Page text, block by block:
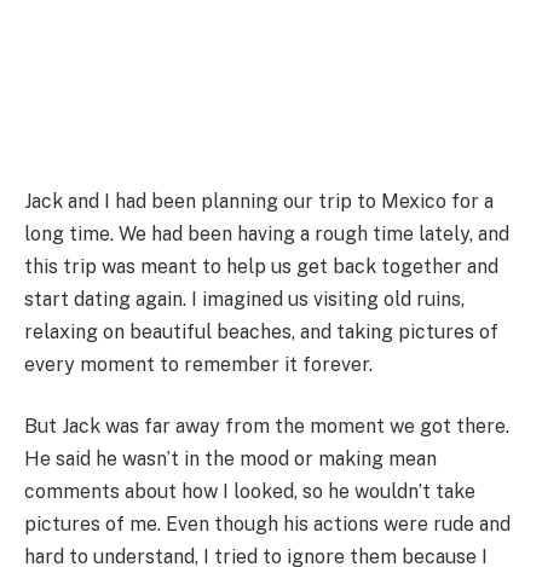
Jack and I had been planning our trip to Mexico for a
long time. We had been having a rough time lately, and
this trip was meant to help us get back together and
start dating again. I imagined us visiting old ruins,
relaxing on beautiful beaches, and taking pictures of
every moment to remember it forever.
But Jack was far away from the moment we got there.
He said he wasn’t in the mood or making mean
comments about how I looked, so he wouldn’t take
pictures of me. Even though his actions were rude and
hard to understand, I tried to ignore them because I